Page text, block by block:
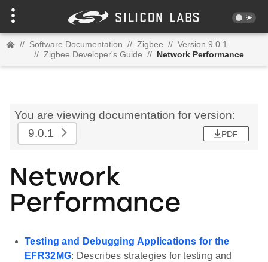
// Software Documentation // Zigbee // Version 9.0.1
// Zigbee Developer's Guide // Network Performance
You are viewing documentation for version:
9.0.1
PDF
Network
Performance
Testing and Debugging Applications for the
EFR32MG: Describes strategies for testing and